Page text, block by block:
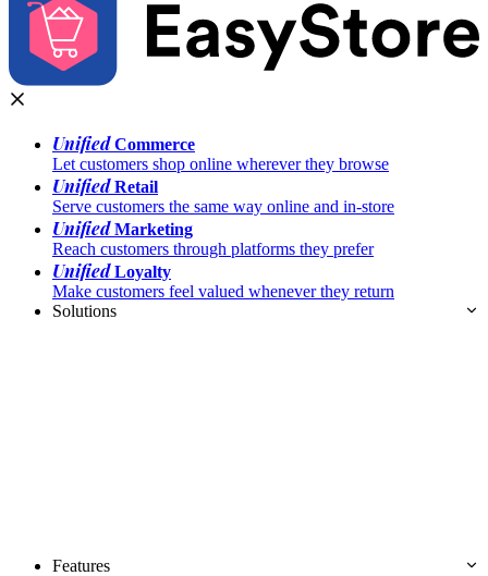
UnifiedCommerce
Let customers shop online wherever they browse
UnifiedRetail
Serve customers the same way online and in-store
UnifiedMarketing
Reach customers through platforms they prefer
UnifiedLoyalty
Make customers feel valued whenever they return
Solutions
Features